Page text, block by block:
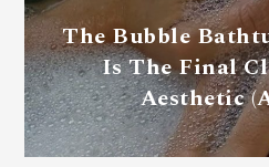
The Bubble
Is The Final
Aesthetic